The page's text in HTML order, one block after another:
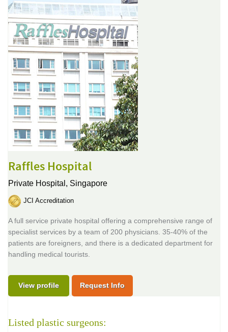
Raffles Hospital
Private Hospital, Singapore
JCI Accreditation
A full service private hospital offering a comprehensive range of
specialist services by a team of 200 physicians. 35-40% of the
patients are foreigners, and there is a dedicated department for
handling medical tourists.
View profile Request Info
Listed plastic surgeons: